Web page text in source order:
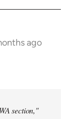
ago
section,"